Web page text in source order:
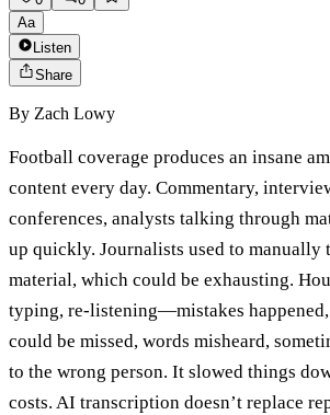
Aa
Listen
Share
By Zach Lowy
Football coverage produces an insane
content every day. Commentary,
conferences, analysts talking through
up quickly. Journalists used to manually
material, which could be exhausting.
typing, re-listening—mistakes happened,
could be missed, words misheard,
to the wrong person. It slowed things
costs. AI transcription doesn’t replace